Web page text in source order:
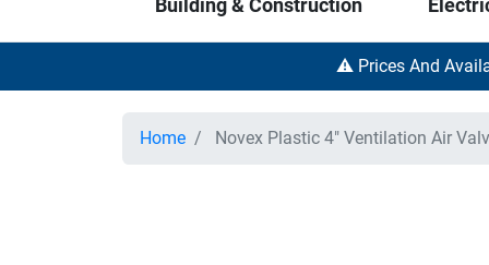
Building & Construction
⚠️ Prices And
Home Novex Plastic 4" Ventilation Air